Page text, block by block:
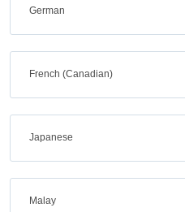
German
French (Canadian)
Japanese
Malay